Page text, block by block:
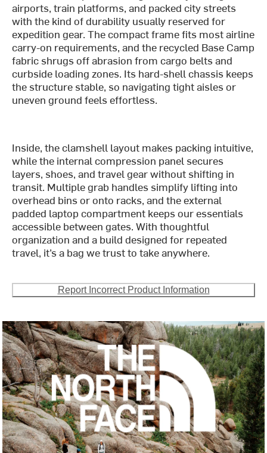
airports, train platforms, and packed city streets
with the kind of durability usually reserved for
expedition gear. The compact frame fits most airline
carry-on requirements, and the recycled Base Camp
fabric shrugs off abrasion from cargo belts and
curbside loading zones. Its hard-shell chassis keeps
the structure stable, so navigating tight aisles or
uneven ground feels effortless.
Inside, the clamshell layout makes packing intuitive,
while the internal compression panel secures
layers, shoes, and travel gear without shifting in
transit. Multiple grab handles simplify lifting into
overhead bins or onto racks, and the external
padded laptop compartment keeps our essentials
accessible between gates. With thoughtful
organization and a build designed for repeated
travel, it’s a bag we trust to take anywhere.
Report Incorrect Product Information